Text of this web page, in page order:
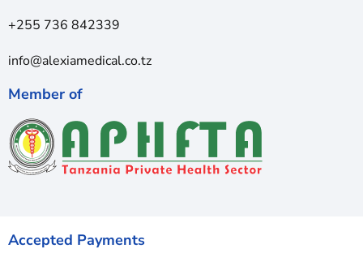
+255 736 842339
info@alexiamedical.co.tz
Member of
Accepted Payments